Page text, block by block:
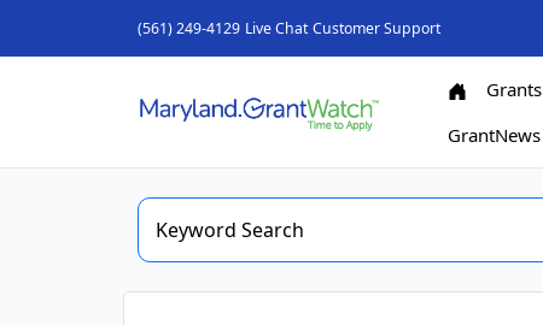
(561) 249-4129 Live Chat Customer Support
Grants
GrantNews